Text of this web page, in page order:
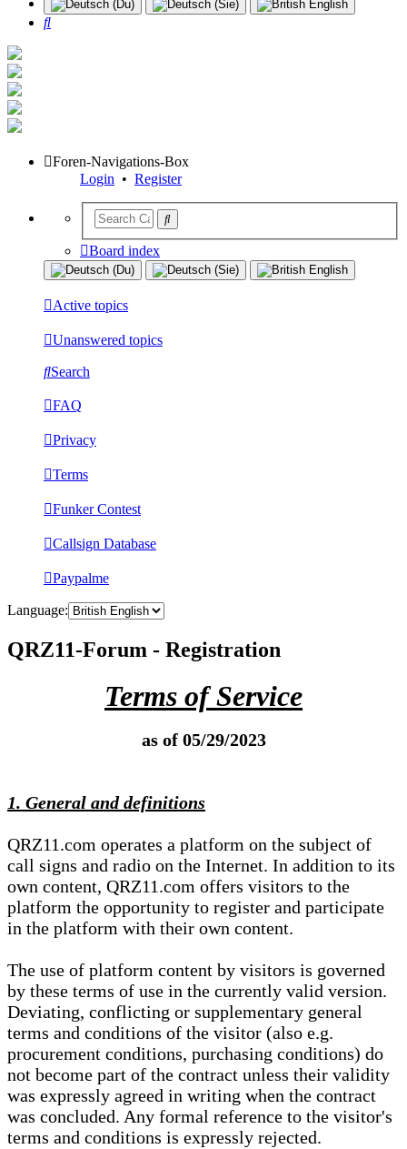
Search
Foren-Navigations-Box
Login • Register
Board index
Active topics
Unanswered topics
Search
FAQ
Privacy
Terms
Funker Contest
Callsign Database
Paypalme
Language:
QRZ11-Forum - Registration
Terms of Service
as of 05/29/2023
1. General and definitions
QRZ11.com operates a platform on the subject of
call signs and radio on the Internet. In addition to its
own content, QRZ11.com offers visitors to the
platform the opportunity to register and participate
in the platform with their own content.
The use of platform content by visitors is governed
by these terms of use in the currently valid version.
Deviating, conflicting or supplementary general
terms and conditions of the visitor (also e.g.
procurement conditions, purchasing conditions) do
not become part of the contract unless their validity
was expressly agreed in writing when the contract
was concluded. Any formal reference to the visitor's
terms and conditions is expressly rejected.